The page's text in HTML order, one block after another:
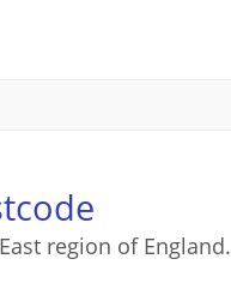
region of England.